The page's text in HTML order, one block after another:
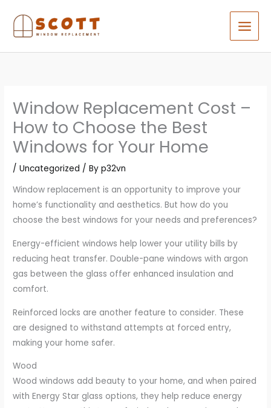
content
Window Replacement Cost –
How to Choose the Best
Windows for Your Home
/Uncategorized / Byp32vn
Window replacement is an opportunity to improve your
home’s functionality and aesthetics. But how do you
choose the best windows for your needs and preferences?
Energy-efficient windows help lower your utility bills by
reducing heat transfer. Double-pane windows with argon
gas between the glass offer enhanced insulation and
comfort.
Reinforced locks are another feature to consider. These
are designed to withstand attempts at forced entry,
making your home safer.
Wood
Wood windows add beauty to your home, and when paired
with Energy Star glass options, they help reduce energy